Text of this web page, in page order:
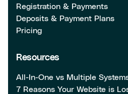
Registration & Payments
Deposits & Payment Plans
Pricing
Resources
All-In-One vs Multiple
7 Reasons Your Website is